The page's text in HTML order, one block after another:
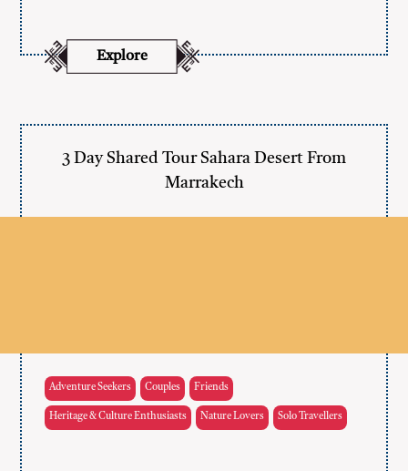
Explore
3 Day Shared Tour Sahara Desert From
Marrakech
Adventure Seekers Couples Friends
Heritage & Culture Enthusiasts Nature Lovers Solo Travellers